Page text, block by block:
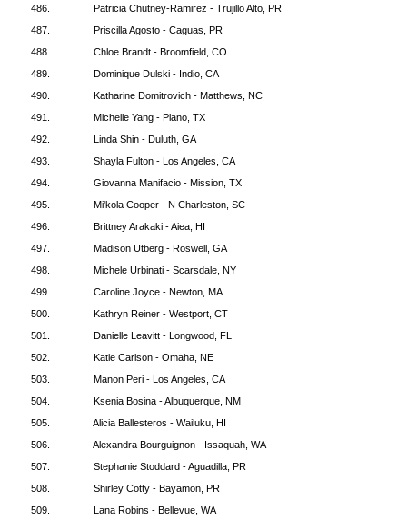
486.
Patricia Chutney-Ramirez - Trujillo Alto, PR
487.
Priscilla Agosto - Caguas, PR
488.
Chloe Brandt - Broomfield, CO
489.
Dominique Dulski - Indio, CA
490.
Katharine Domitrovich - Matthews, NC
491.
Michelle Yang - Plano, TX
492.
Linda Shin - Duluth, GA
493.
Shayla Fulton - Los Angeles, CA
494.
Giovanna Manifacio - Mission, TX
495.
Mi'kola Cooper - N Charleston, SC
496.
Brittney Arakaki - Aiea, HI
497.
Madison Utberg - Roswell, GA
498.
Michele Urbinati - Scarsdale, NY
499.
Caroline Joyce - Newton, MA
500.
Kathryn Reiner - Westport, CT
501.
Danielle Leavitt - Longwood, FL
502.
Katie Carlson - Omaha, NE
503.
Manon Peri - Los Angeles, CA
504.
Ksenia Bosina - Albuquerque, NM
505.
Alicia Ballesteros - Wailuku, HI
506.
Alexandra Bourguignon - Issaquah, WA
507.
Stephanie Stoddard - Aguadilla, PR
508.
Shirley Cotty - Bayamon, PR
509.
Lana Robins - Bellevue, WA